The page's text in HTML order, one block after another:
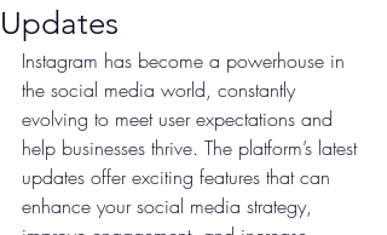
Updates
Instagram has become a powerhouse in
the social media world, constantly
evolving to meet user expectations and
help businesses thrive. The platform’s latest
updates offer exciting features that can
enhance your social media strategy,